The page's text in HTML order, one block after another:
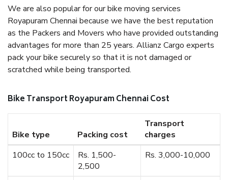
We are also popular for our bike moving services
Royapuram Chennai because we have the best reputation
as the Packers and Movers who have provided outstanding
advantages for more than 25 years. Allianz Cargo experts
pack your bike securely so that it is not damaged or
scratched while being transported.
Bike Transport Royapuram Chennai Cost
Bike type Packing cost
Transport
charges
100cc to 150cc
Rs. 1,500-
2,500
Rs. 3,000-10,000